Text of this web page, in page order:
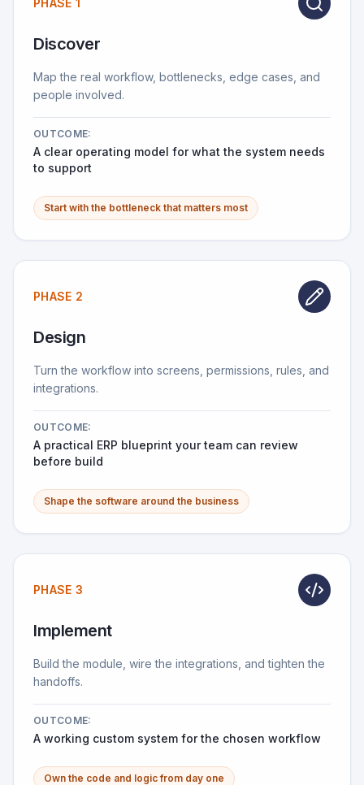
Discover
Map the real workflow, bottlenecks, edge cases, and
people involved.
OUTCOME:
A clear operating model for what the system needs
to support
Start with the bottleneck that matters most
PHASE 2
Design
Turn the workflow into screens, permissions, rules, and
integrations.
OUTCOME:
A practical ERP blueprint your team can review
before build
Shape the software around the business
PHASE 3
Implement
Build the module, wire the integrations, and tighten the
handoffs.
OUTCOME:
A working custom system for the chosen workflow
Own the code and logic from day one